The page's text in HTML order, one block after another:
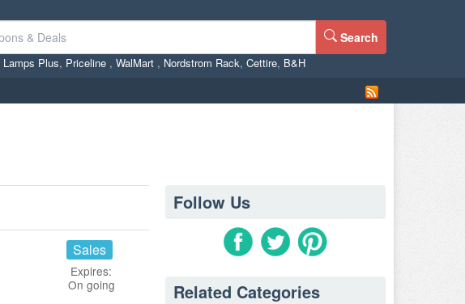
Search
Lamps Plus, Priceline , WalMart , Nordstrom Rack, Cettire, B&H
Sales
Expires:
On going
Follow Us
Related Categories